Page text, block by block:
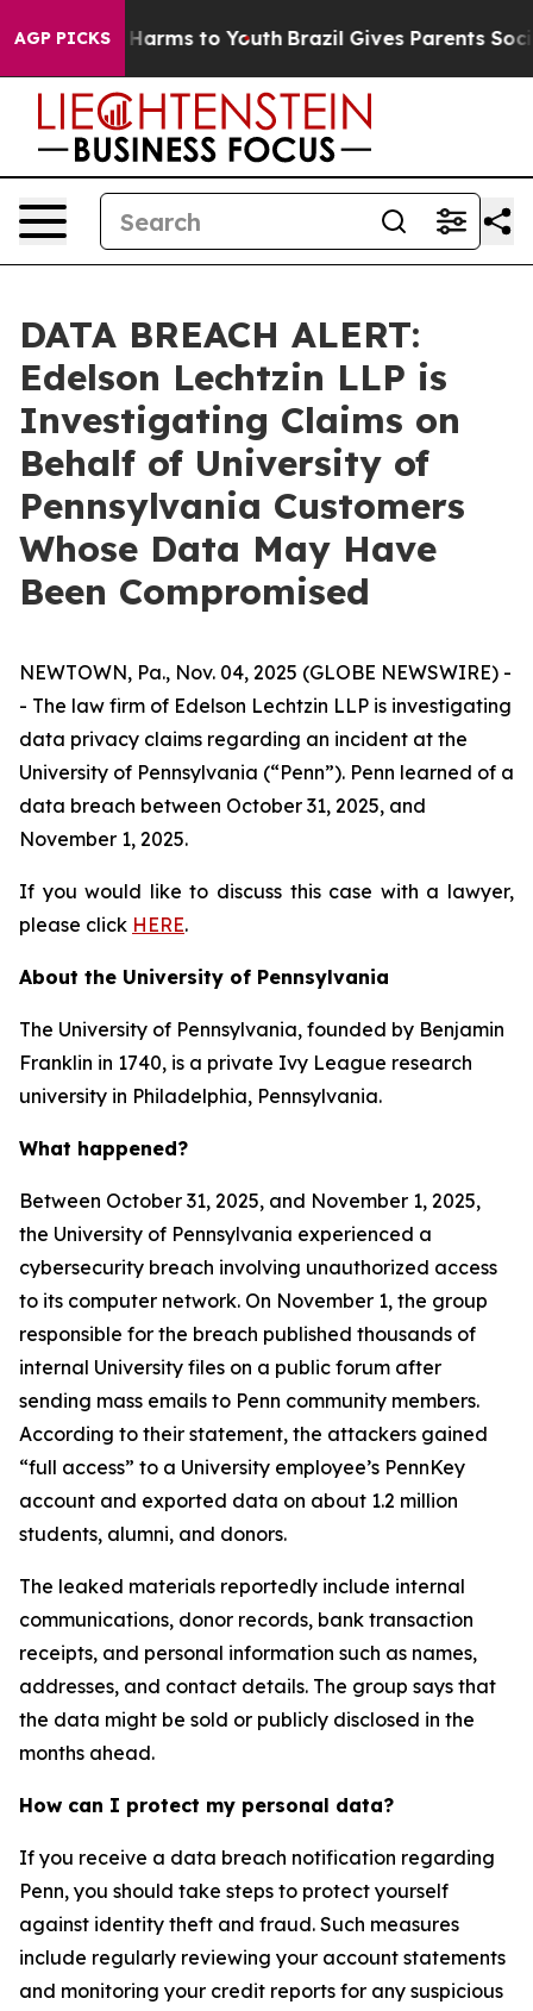
AGP PICKS
Abate Harms to Youth Brazil Gives Parents Social
DATA BREACH ALERT:
Edelson Lechtzin LLP is
Investigating Claims on
Behalf of University of
Pennsylvania Customers
Whose Data May Have
Been Compromised
NEWTOWN, Pa., Nov. 04, 2025 (GLOBE NEWSWIRE) -
- The law firm of Edelson Lechtzin LLP is investigating
data privacy claims regarding an incident at the
University of Pennsylvania (“Penn”). Penn learned of a
data breach between October 31, 2025, and
November 1, 2025.
If you would like to discuss this case with a lawyer,
please click HERE.
About the University of Pennsylvania
The University of Pennsylvania, founded by Benjamin
Franklin in 1740, is a private Ivy League research
university in Philadelphia, Pennsylvania.
What happened?
Between October 31, 2025, and November 1, 2025,
the University of Pennsylvania experienced a
cybersecurity breach involving unauthorized access
to its computer network. On November 1, the group
responsible for the breach published thousands of
internal University files on a public forum after
sending mass emails to Penn community members.
According to their statement, the attackers gained
“full access” to a University employee’s PennKey
account and exported data on about 1.2 million
students, alumni, and donors.
The leaked materials reportedly include internal
communications, donor records, bank transaction
receipts, and personal information such as names,
addresses, and contact details. The group says that
the data might be sold or publicly disclosed in the
months ahead.
How can I protect my personal data?
If you receive a data breach notification regarding
Penn, you should take steps to protect yourself
against identity theft and fraud. Such measures
include regularly reviewing your account statements
and monitoring your credit reports for any suspicious